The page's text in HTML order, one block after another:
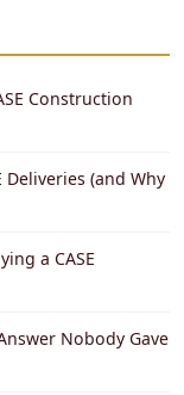
Construction
Deliveries (and Why
a CASE
Nobody Gave